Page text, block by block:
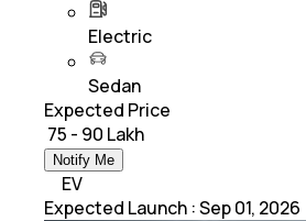
Electric
Sedan
Expected Price
₹ 75 - 90 Lakh
Notify Me
EV
Expected Launch :Sep 01, 2026